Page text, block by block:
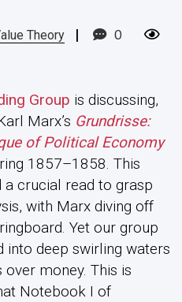
Theory |
0
Group is discussing,
Marx’s Grundrisse:
of Political Economy
1857–1858. This
crucial read to grasp
with Marx diving off
Yet our group
into deep swirling waters
money. This is
Notebook I of